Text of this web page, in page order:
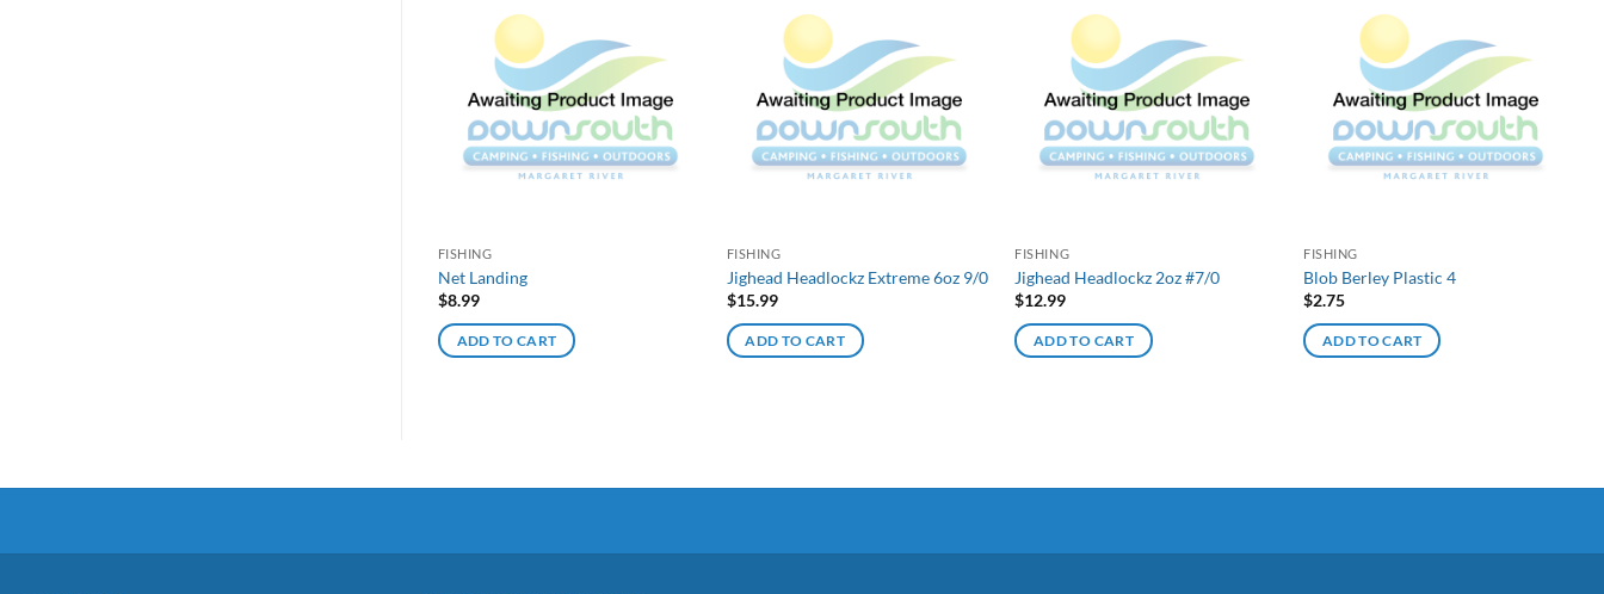
FISHING
Net Landing
$8.99
ADD TO CART
FISHING
Jighead Headlockz Extreme 6oz 9/0
$15.99
ADD TO CART
FISHING
Jighead Headlockz 2oz #7/0
$12.99
ADD TO CART
FISHING
Blob Berley Plastic 4
$2.75
ADD TO CART